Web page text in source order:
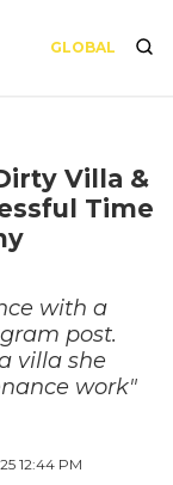
GLOBAL
Villa &
Time
with a
post.
villa she
work"
12:44 PM